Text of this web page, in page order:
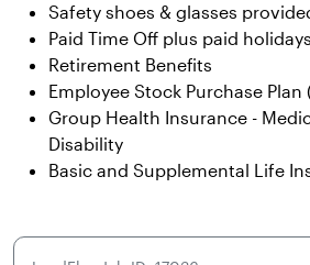
Safety shoes & glasses
Paid Time Off plus paid holidays
Retirement Benefits
Employee Stock Purchase Plan
Group Health Insurance -
Disability
Basic and Supplemental Life